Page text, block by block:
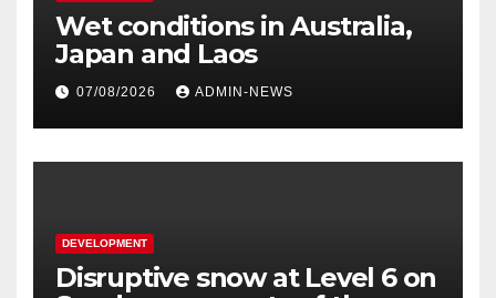
Wet conditions in Australia,
Japan and Laos
07/08/2026 ADMIN-NEWS
DEVELOPMENT
Disruptive snow at Level 6 on